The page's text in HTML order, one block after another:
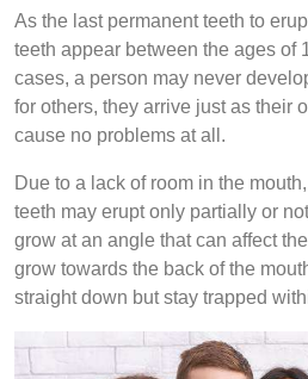
As the last permanent teeth to
teeth appear between the ages of
cases, a person may never
for others, they arrive just as their
cause no problems at all.
Due to a lack of room in the
teeth may erupt only partially or
grow at an angle that can affect
grow towards the back of the
straight down but stay trapped